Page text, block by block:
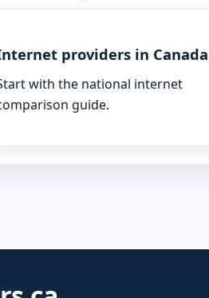
providers in Canada
with the national internet
guide.